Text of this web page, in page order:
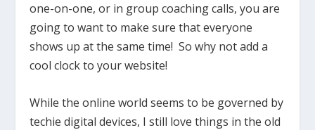
one-on-one, or in group coaching calls, you are
going to want to make sure that everyone
shows up at the same time! So why not add a
cool clock to your website!
While the online world seems to be governed by
techie digital devices, I still love things in the old